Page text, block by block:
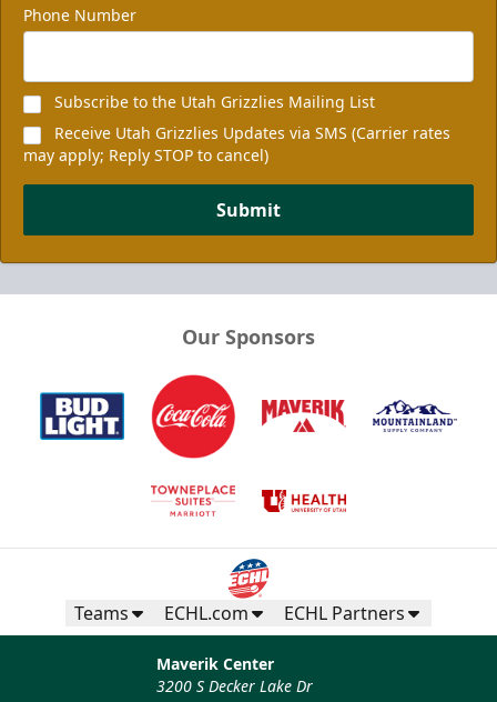
Group Packages Info
Half Season Package
Multi Game Packages Info
Phone Number
Subscribe to the Utah Grizzlies Mailing List
Receive Utah Grizzlies Updates via SMS (Carrier rates
may apply; Reply STOP to cancel)
Submit
Our Sponsors
Teams ECHL.com ECHL Partners
Maverik Center
3200 S Decker Lake Dr